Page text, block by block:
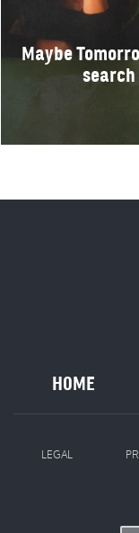
Maybe
search
HOME
LEGAL